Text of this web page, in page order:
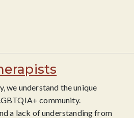
we understand the unique
community.
a lack of understanding from